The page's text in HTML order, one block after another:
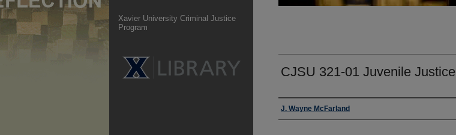
CJSU 321-01 Juvenile Justice
Faculty
J. Wayne McFarland
Xavier University Criminal Justice
Program